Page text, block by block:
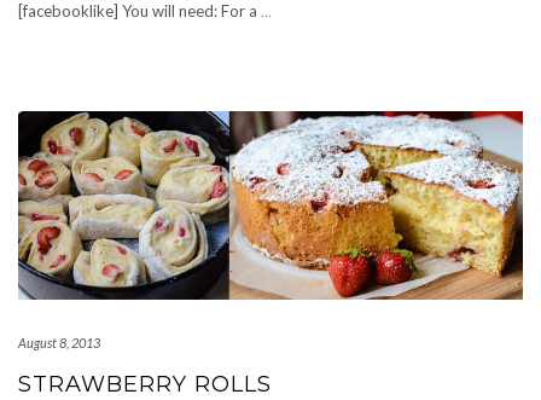
[facebooklike] You will need: For a …
August 8, 2013
STRAWBERRY ROLLS